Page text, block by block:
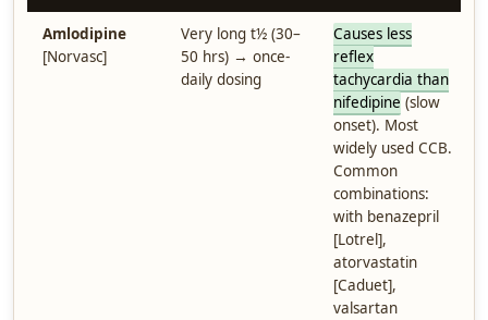
Amlodipine
[Norvasc]
Very long t½ (30–
50 hrs) → once-
daily dosing
Causes less
reflex
tachycardia than
nifedipine (slow
onset). Most
widely used CCB.
Common
combinations:
with benazepril
[Lotrel],
atorvastatin
[Caduet],
valsartan